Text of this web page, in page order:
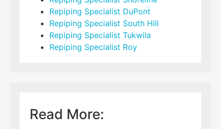
Repiping Specialist DuPont
Repiping Specialist South Hill
Repiping Specialist Tukwila
Repiping Specialist Roy
Read More: